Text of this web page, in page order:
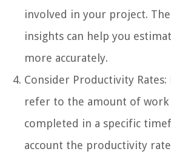
involved in your project.
insights can help you
more accurately.
Consider Productivity
refer to the amount of work
completed in a specific
account the productivity